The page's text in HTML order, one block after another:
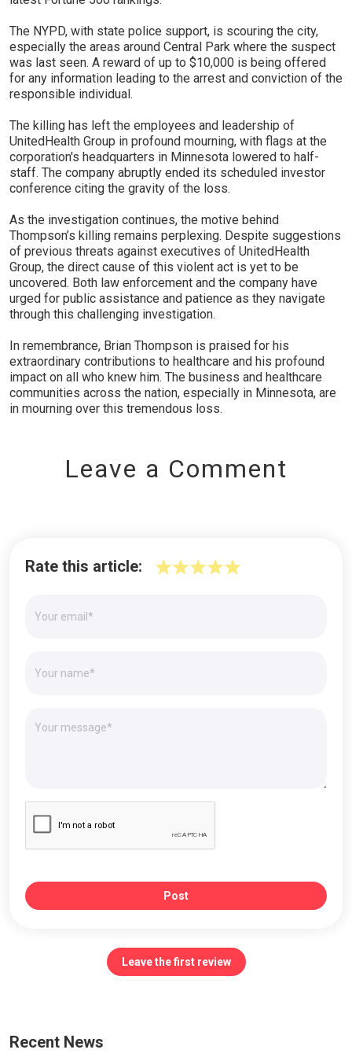
The NYPD, with state police support, is scouring the city,
especially the areas around Central Park where the suspect
was last seen. A reward of up to $10,000 is being offered
for any information leading to the arrest and conviction of the
responsible individual.
The killing has left the employees and leadership of
UnitedHealth Group in profound mourning, with flags at the
corporation's headquarters in Minnesota lowered to half-
staff. The company abruptly ended its scheduled investor
conference citing the gravity of the loss.
As the investigation continues, the motive behind
Thompson’s killing remains perplexing. Despite suggestions
of previous threats against executives of UnitedHealth
Group, the direct cause of this violent act is yet to be
uncovered. Both law enforcement and the company have
urged for public assistance and patience as they navigate
through this challenging investigation.
In remembrance, Brian Thompson is praised for his
extraordinary contributions to healthcare and his profound
impact on all who knew him. The business and healthcare
communities across the nation, especially in Minnesota, are
in mourning over this tremendous loss.
Leave a Comment
Rate this article:
Post
Leave the first review
Recent News